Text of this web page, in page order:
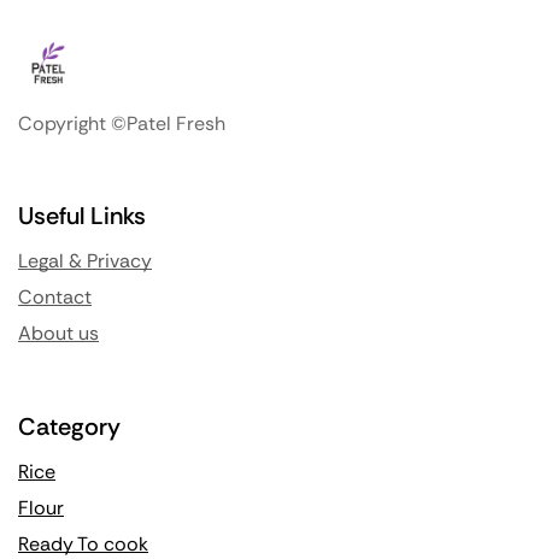
Copyright ©Patel Fresh
Useful Links
Legal & Privacy
Contact
About us
Category
Rice
Flour
Ready To cook